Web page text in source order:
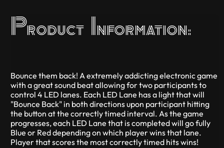
Product Information:
Bounce them back! A extremely addicting electronic game
with a great sound beat allowing for two participants to
control 4 LED lanes. Each LED Lane has a light that will
"Bounce Back" in both directions upon participant hitting
the button at the correctly timed interval. As the game
progresses, each LED Lane that is completed will go fully
Blue or Red depending on which player wins that lane.
Player that scores the most correctly timed hits wins!